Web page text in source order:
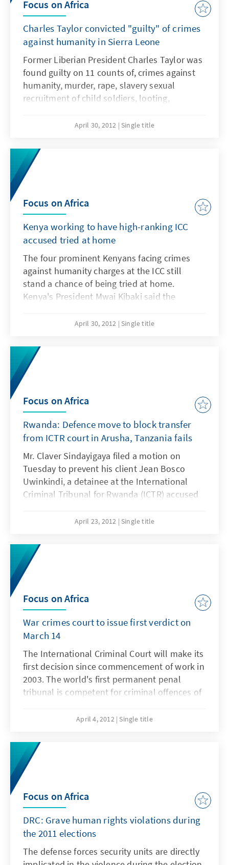
Focus on Africa
Charles Taylor convicted "guilty" of crimes
against humanity in Sierra Leone
Former Liberian President Charles Taylor was
found guilty on 11 counts of, crimes against
humanity, murder, rape, slavery sexual
recruitment of child soldiers, looting,
civil war between 1991 and 2001.
April 30, 2012 Single title
Focus on Africa
Kenya working to have high-ranking ICC
accused tried at home
The four prominent Kenyans facing crimes
against humanity charges at the ICC still
stand a chance of being tried at home.
Kenya's President Mwai Kibaki said the
this happen. The President called upon
looked into ways and means of establishing a
local mechanism to try Deputy Prime Minister
Uhuru Kenyatta, former head of the Public
William Ruto and radio presenter Joshua arap
Sang for crimes committed during the post
election violence 2007/2008.
April 30, 2012 Single title
Focus on Africa
Rwanda: Defence move to block transfer
from ICTR court in Arusha, Tanzania fails
Mr. Claver Sindayigaya filed a motion on
Tuesday to prevent his client Jean Bosco
Uwinkindi, a detainee at the International
Criminal Tribunal for Rwanda (ICTR) accused
genocide from being transferred to Rwanda.
April 23, 2012 Single title
Focus on Africa
War crimes court to issue first verdict on
March 14
The International Criminal Court will make its
first decision since commencement of work in
2003. The world's first permanent penal
tribunal is competent for criminal offences of
humanity. In its eagerly anticipated verdict, it
criminal Thomas Lubanga.
April 4, 2012 Single title
Focus on Africa
DRC: Grave human rights violations during
the 2011 elections
The defense forces security units are directly